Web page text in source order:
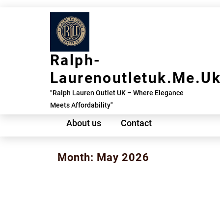
Ralph-
"Ralph Lauren Outlet UK – Where Elegance
Meets Affordability"
About us Contact
Month: May 2026